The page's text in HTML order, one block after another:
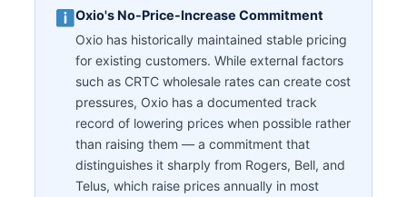
Oxio's No-Price-Increase Commitment
Oxio has historically maintained stable pricing
for existing customers. While external factors
such as CRTC wholesale rates can create cost
pressures, Oxio has a documented track
record of lowering prices when possible rather
than raising them — a commitment that
distinguishes it sharply from Rogers, Bell, and
Telus, which raise prices annually in most